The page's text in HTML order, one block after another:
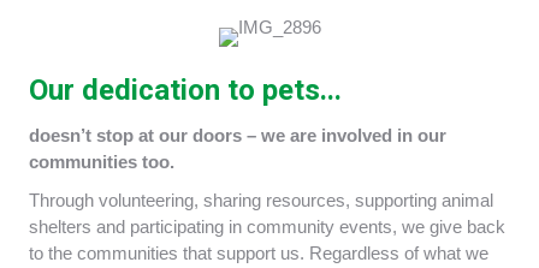
Our dedication to pets...
doesn’t stop at our doors – we are involved in our
communities too.
Through volunteering, sharing resources, supporting animal
shelters and participating in community events, we give back
to the communities that support us. Regardless of what we